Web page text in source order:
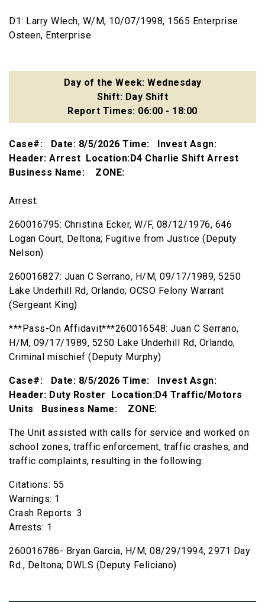
D1: Larry Wlech, W/M, 10/07/1998, 1565 Enterprise
Osteen, Enterprise
Day of the Week: Wednesday
Shift: Day Shift
Report Times: 06:00 - 18:00
Case#: Date: 8/5/2026 Time: Invest Asgn:
Header: Arrest Location:D4 Charlie Shift Arrest
Business Name: ZONE:
Arrest:
260016795: Christina Ecker, W/F, 08/12/1976, 646
Logan Court, Deltona; Fugitive from Justice (Deputy
Nelson)
260016827: Juan C Serrano, H/M, 09/17/1989, 5250
Lake Underhill Rd, Orlando; OCSO Felony Warrant
(Sergeant King)
***Pass-On Affidavit***260016548: Juan C Serrano,
H/M, 09/17/1989, 5250 Lake Underhill Rd, Orlando;
Criminal mischief (Deputy Murphy)
Case#: Date: 8/5/2026 Time: Invest Asgn:
Header: Duty Roster Location:D4 Traffic/Motors
Units Business Name: ZONE:
The Unit assisted with calls for service and worked on
school zones, traffic enforcement, traffic crashes, and
traffic complaints, resulting in the following:
Citations: 55
Warnings: 1
Crash Reports: 3
Arrests: 1
260016786- Bryan Garcia, H/M, 08/29/1994, 2971 Day
Rd., Deltona; DWLS (Deputy Feliciano)